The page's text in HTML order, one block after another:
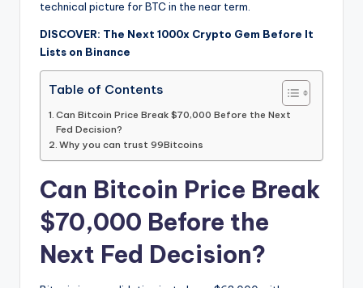
technical picture for BTC in the near term.
DISCOVER: The Next 1000x Crypto Gem Before It
Lists on Binance
Table of Contents
Can Bitcoin Price Break $70,000 Before the Next
Fed Decision?
Why you can trust 99Bitcoins
Can Bitcoin Price Break
$70,000 Before the
Next Fed Decision?